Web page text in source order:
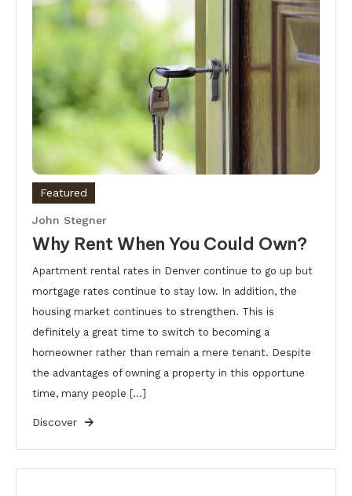
Featured
John Stegner
Why Rent When You Could Own?
Apartment rental rates in Denver continue to go up but
mortgage rates continue to stay low. In addition, the
housing market continues to strengthen. This is
definitely a great time to switch to becoming a
homeowner rather than remain a mere tenant. Despite
the advantages of owning a property in this opportune
time, many people […]
Discover